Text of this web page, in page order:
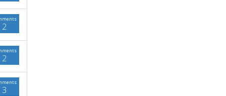
2
2
3